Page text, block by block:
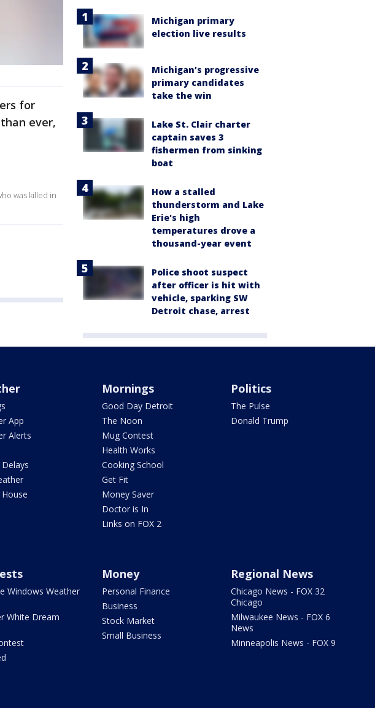
for
ever,
was killed in
Michigan primary
election live results
Michigan’s progressive
primary candidates
take the win
Lake St. Clair charter
captain saves 3
fishermen from sinking
boat
How a stalled
thunderstorm and Lake
Erie's high
temperatures drove a
thousand-year event
Police shoot suspect
after officer is hit with
vehicle, sparking SW
Detroit chase, arrest
App
Alerts
Mornings
Good Day Detroit
The Noon
Mug Contest
Health Works
Cooking School
Get Fit
Money Saver
Doctor is In
Links on FOX 2
Politics
The Pulse
Donald Trump
Windows Weather
White Dream
Money
Personal Finance
Business
Stock Market
Small Business
Regional News
Chicago News - FOX 32
Chicago
Milwaukee News - FOX 6
News
Minneapolis News - FOX 9